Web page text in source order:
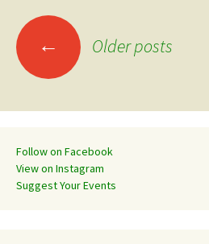
Posts
navigation
← Older posts
Follow on Facebook
View on Instagram
Suggest Your Events